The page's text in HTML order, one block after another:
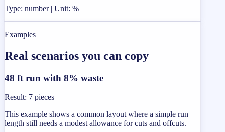
Type: number | Unit: %
Examples
Real scenarios you can copy
48 ft run with 8% waste
Result: 7 pieces
This example shows a common layout where a simple run
length still needs a modest allowance for cuts and offcuts.